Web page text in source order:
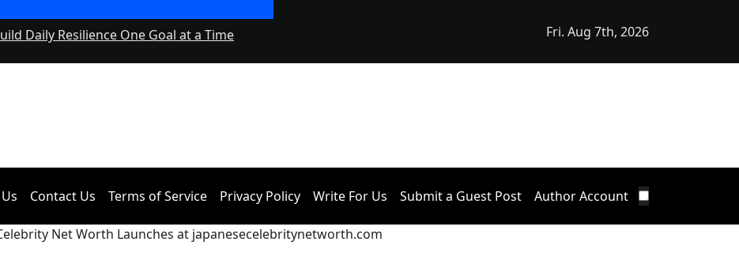
Daily Resilience One Goal at a Time Seci Construction Releases Free 15-Minute Home Exterior Checklist
Fri. Aug 7th, 2026
Contact Us Terms of Service Privacy Policy Write For Us Submit a Guest Post Author Account
Net Worth Launches at japanesecelebritynetworth.com